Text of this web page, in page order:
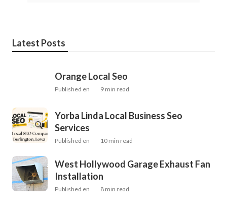
Latest Posts
Orange Local Seo
Published en 9 min read
Yorba Linda Local Business Seo
Services
Published en 10 min read
West Hollywood Garage Exhaust Fan
Installation
Published en 8 min read